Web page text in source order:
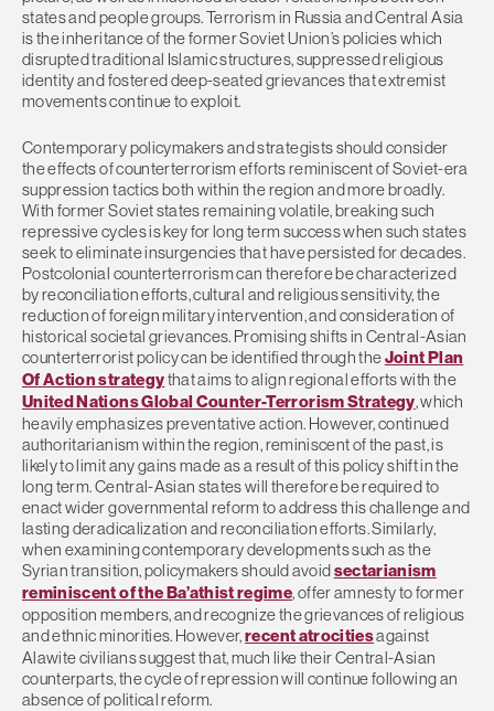
states and people groups. Terrorism in Russia and Central Asia
is the inheritance of the former Soviet Union’s policies which
disrupted traditional Islamic structures, suppressed religious
identity and fostered deep-seated grievances that extremist
movements continue to exploit.
Contemporary policymakers and strategists should consider
the effects of counterterrorism efforts reminiscent of Soviet-era
suppression tactics both within the region and more broadly.
With former Soviet states remaining volatile, breaking such
repressive cycles is key for long term success when such states
seek to eliminate insurgencies that have persisted for decades.
Postcolonial counterterrorism can therefore be characterized
by reconciliation efforts, cultural and religious sensitivity, the
reduction of foreign military intervention, and consideration of
historical societal grievances. Promising shifts in Central-Asian
counterterrorist policy can be identified through theJoint Plan
Of Action strategythat aims to align regional efforts with the
United Nations Global Counter-Terrorism Strategy, which
heavily emphasizes preventative action. However, continued
authoritarianism within the region, reminiscent of the past, is
likely to limit any gains made as a result of this policy shift in the
long term. Central-Asian states will therefore be required to
enact wider governmental reform to address this challenge and
lasting deradicalization and reconciliation efforts. Similarly,
when examining contemporary developments such as the
Syrian transition, policymakers should avoidsectarianism
reminiscent of the Ba’athist regime, offer amnesty to former
opposition members, and recognize the grievances of religious
and ethnic minorities. However,recent atrocitiesagainst
Alawite civilians suggest that, much like their Central-Asian
counterparts, the cycle of repression will continue following an
absence of political reform.